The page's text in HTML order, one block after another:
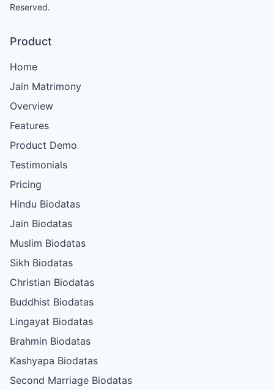
Reserved.
Product
Home
Jain Matrimony
Overview
Features
Product Demo
Testimonials
Pricing
Hindu Biodatas
Jain Biodatas
Muslim Biodatas
Sikh Biodatas
Christian Biodatas
Buddhist Biodatas
Lingayat Biodatas
Brahmin Biodatas
Kashyapa Biodatas
Second Marriage Biodatas